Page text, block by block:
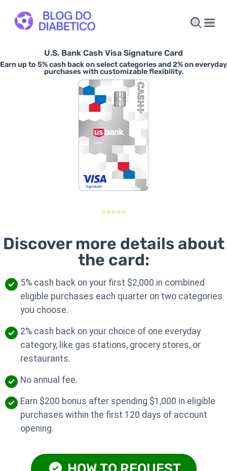
U.S. Bank Cash Visa Signature Card
Earn up to 5% cash back on select categories and 2% on everyday
purchases with customizable flexibility.
⭐⭐⭐⭐⭐
Discover more details about
the card:
5% cash back on your first $2,000 in combined
eligible purchases each quarter on two categories
you choose.
2% cash back on your choice of one everyday
category, like gas stations, grocery stores, or
restaurants.
No annual fee.
Earn $200 bonus after spending $1,000 in eligible
purchases within the first 120 days of account
opening.